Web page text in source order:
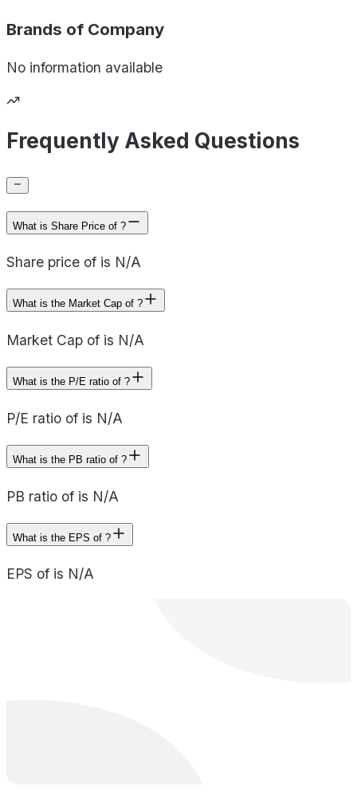
Brands of Company
No information available
Frequently Asked Questions
What is Share Price of ?
Share price of is N/A
What is the Market Cap of ?
Market Cap of is N/A
What is the P/E ratio of ?
P/E ratio of is N/A
What is the PB ratio of ?
PB ratio of is N/A
What is the EPS of ?
EPS of is N/A